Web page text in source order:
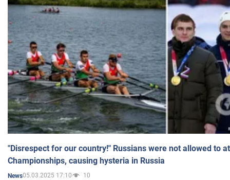
"Disrespect for our country!" Russians were not allowed to
Championships, causing hysteria in Russia
News05.03.2025 17:10 10